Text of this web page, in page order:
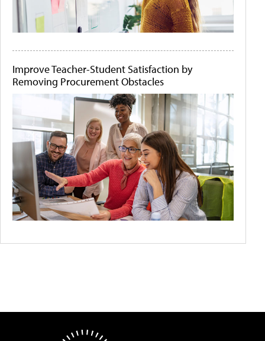
Improve Teacher-Student Satisfaction by
Removing Procurement Obstacles